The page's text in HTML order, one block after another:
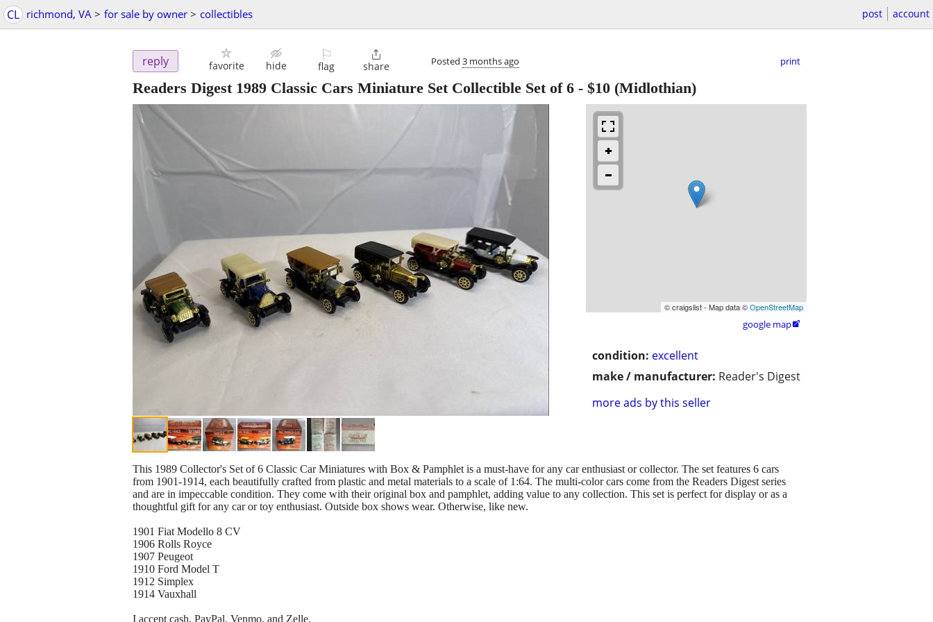
CL richmond, VA > for sale by owner > collectibles post account
reply favorite hide
⚐
flag

share Posted 3 months ago print
Readers Digest 1989 Classic Cars Miniature Set Collectible Set of 6 - $10 (Midlothian)
© craigslist - Map data ©OpenStreetMap
google map
condition: excellent
make / manufacturer: Reader's Digest
more ads by this seller
This 1989 Collector's Set of 6 Classic Car Miniatures with Box & Pamphlet is a must-have for any car enthusiast or collector. The set features 6 cars
from 1901-1914, each beautifully crafted from plastic and metal materials to a scale of 1:64. The multi-color cars come from the Readers Digest series
and are in impeccable condition. They come with their original box and pamphlet, adding value to any collection. This set is perfect for display or as a
thoughtful gift for any car or toy enthusiast. Outside box shows wear. Otherwise, like new.
1901 Fiat Modello 8 CV
1906 Rolls Royce
1907 Peugeot
1910 Ford Model T
1912 Simplex
1914 Vauxhall
I accept cash, PayPal, Venmo, and Zelle.